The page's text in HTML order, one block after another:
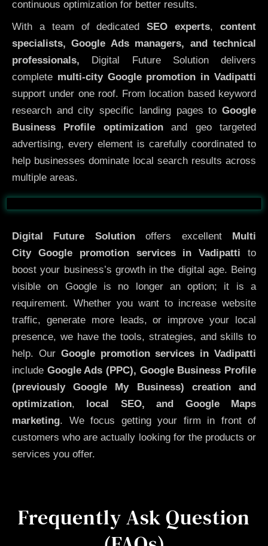
continuous optimization for better results.
With a team of dedicatedSEO experts,content
specialists, Google Ads managers, and technical
professionals, Digital Future Solution delivers
complete multi-city Google promotion in Vadipatti
support under one roof. From location based keyword
research and city specific landing pages to Google
Business Profile optimizationand geo targeted
advertising, every element is carefully coordinated to
help businesses dominate local search results across
multiple areas.
Before After
Digital Future Solutionoffers excellent
Multi
City Google promotion services in Vadipatti to
boost your business’s growth in the digital age. Being
visible on Google is no longer an option; it is a
requirement. Whether you want to increase website
traffic, generate more leads, or improve your local
presence, we have the tools, strategies, and skills to
help. Our Google promotion services in Vadipatti
include Google Ads (PPC), Google Business Profile
(previously Google My Business)
creation and
optimization,
local SEO, and Google Maps
marketing. We focus getting your firm in front of
customers who are actually looking for the products or
services you offer.
Frequently Ask Question